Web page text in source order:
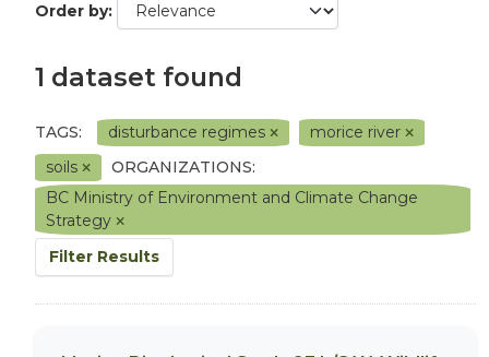
Order by
1 dataset found
TAGS: disturbance regimes
morice river
soils
ORGANIZATIONS:
BC Ministry of Environment and Climate Change
Strategy
Filter Results